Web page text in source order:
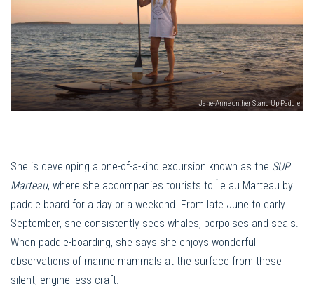
Jane-Anne on her Stand Up Paddle
She is developing a one-of-a-kind excursion known as the SUP
Marteau, where she accompanies tourists to Île au Marteau by
paddle board for a day or a weekend. From late June to early
September, she consistently sees whales, porpoises and seals.
When paddle-boarding, she says she enjoys wonderful
observations of marine mammals at the surface from these
silent, engine-less craft.